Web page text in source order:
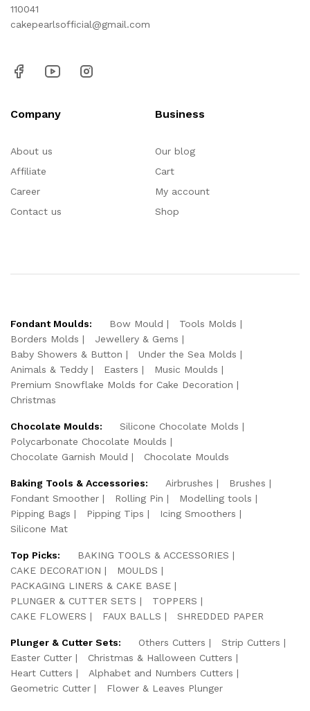
110041
cakepearlsofficial@gmail.com
Company
About us
Affiliate
Career
Contact us
Business
Our blog
Cart
My account
Shop
Fondant Moulds: Bow Mould
Tools Molds
Borders Molds
Jewellery & Gems
Baby Showers & Button
Under the Sea Molds
Animals & Teddy
Easters
Music Moulds
Premium Snowflake Molds for Cake Decoration
Christmas
Chocolate Moulds:
Silicone Chocolate Molds
Polycarbonate Chocolate Moulds
Chocolate Garnish Mould
Chocolate Moulds
Baking Tools & Accessories: Airbrushes
Brushes
Fondant Smoother
Rolling Pin
Modelling tools
Pipping Bags
Pipping Tips
Icing Smoothers
Silicone Mat
Top Picks:
BAKING TOOLS & ACCESSORIES
CAKE DECORATION
MOULDS
PACKAGING LINERS & CAKE BASE
PLUNGER & CUTTER SETS
TOPPERS
CAKE FLOWERS
FAUX BALLS SHREDDED PAPER
Plunger & Cutter Sets: Others Cutters
Strip Cutters
Easter Cutter
Christmas & Halloween Cutters
Heart Cutters
Alphabet and Numbers Cutters
Geometric Cutter
Flower & Leaves Plunger